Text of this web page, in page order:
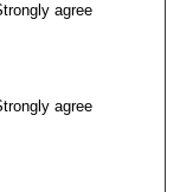
agree
agree